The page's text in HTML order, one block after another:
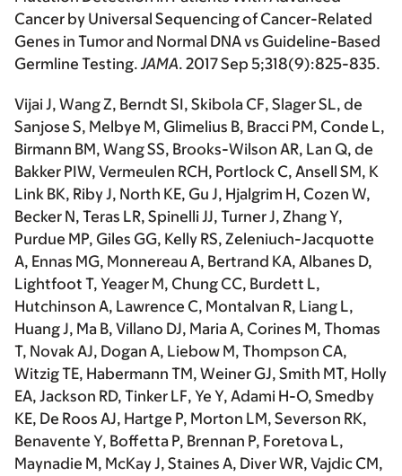
Cancer by Universal Sequencing of Cancer-Related
Genes in Tumor and Normal DNA vs Guideline-Based
Germline Testing.JAMA. 2017 Sep 5;318(9):825-835.
Vijai J, Wang Z, Berndt SI, Skibola CF, Slager SL, de
Sanjose S, Melbye M, Glimelius B, Bracci PM, Conde L,
Birmann BM, Wang SS, Brooks-Wilson AR, Lan Q, de
Bakker PIW, Vermeulen RCH, Portlock C, Ansell SM, K
Link BK, Riby J, North KE, Gu J, Hjalgrim H, Cozen W,
Becker N, Teras LR, Spinelli JJ, Turner J, Zhang Y,
Purdue MP, Giles GG, Kelly RS, Zeleniuch-Jacquotte
A, Ennas MG, Monnereau A, Bertrand KA, Albanes D,
Lightfoot T, Yeager M, Chung CC, Burdett L,
Hutchinson A, Lawrence C, Montalvan R, Liang L,
Huang J, Ma B, Villano DJ, Maria A, Corines M, Thomas
T, Novak AJ, Dogan A, Liebow M, Thompson CA,
Witzig TE, Habermann TM, Weiner GJ, Smith MT, Holly
EA, Jackson RD, Tinker LF, Ye Y, Adami H-O, Smedby
KE, De Roos AJ, Hartge P, Morton LM, Severson RK,
Benavente Y, Boffetta P, Brennan P, Foretova L,
Maynadie M, McKay J, Staines A, Diver WR, Vajdic CM,